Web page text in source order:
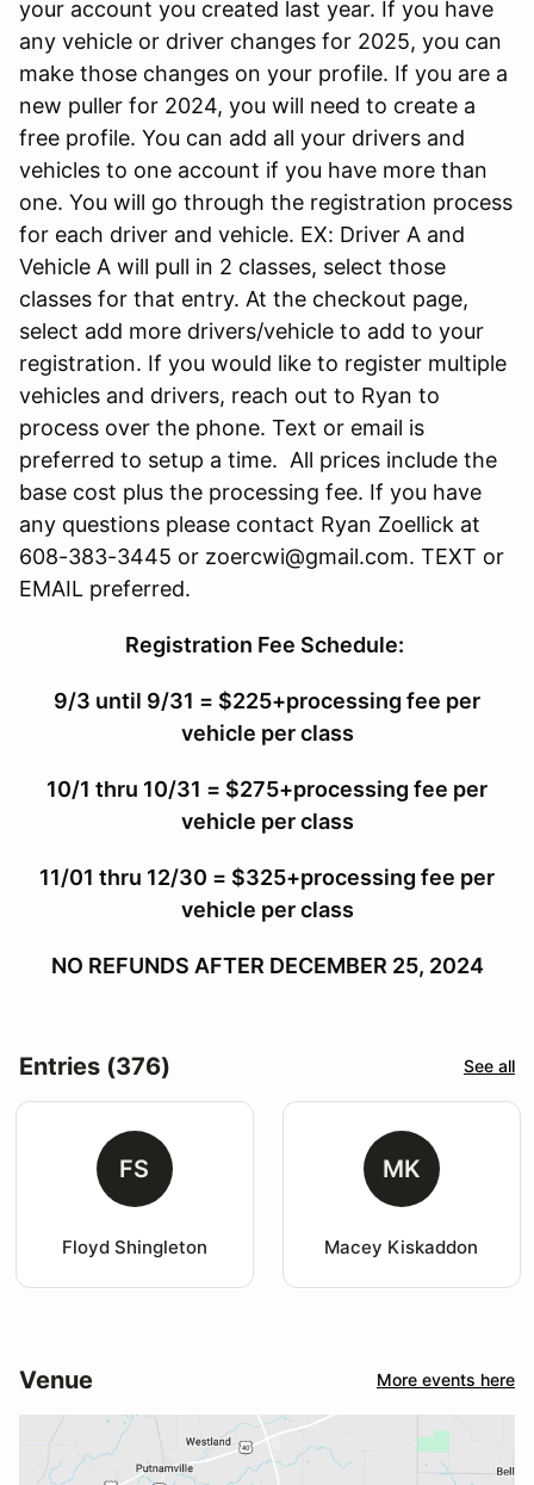
your account you created last year. If you have
any vehicle or driver changes for 2025, you can
make those changes on your profile. If you are a
new puller for 2024, you will need to create a
free profile. You can add all your drivers and
vehicles to one account if you have more than
one. You will go through the registration process
for each driver and vehicle. EX: Driver A and
Vehicle A will pull in 2 classes, select those
classes for that entry. At the checkout page,
select add more drivers/vehicle to add to your
registration. If you would like to register multiple
vehicles and drivers, reach out to Ryan to
process over the phone. Text or email is
preferred to setup a time. All prices include the
base cost plus the processing fee. If you have
any questions please contact Ryan Zoellick at
608-383-3445 or zoercwi@gmail.com. TEXT or
EMAIL preferred.
Registration Fee Schedule:
9/3 until 9/31 = $225+processing fee per
vehicle per class
10/1 thru 10/31 = $275+processing fee per
vehicle per class
11/01 thru 12/30 = $325+processing fee per
vehicle per class
NO REFUNDS AFTER DECEMBER 25, 2024
Entries (376) See all
FS
Floyd Shingleton
MK
Macey Kiskaddon
Venue More events here